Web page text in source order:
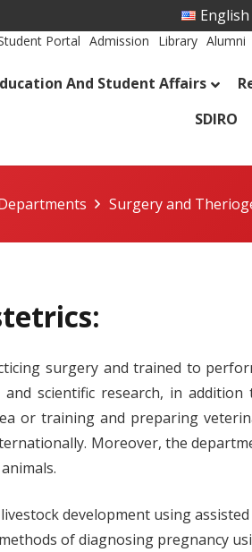
English
Portal Admission Library Alumni
And Student Affairs
SDIRO
Surgery and
surgery and trained to
scientific research, in
or training and preparing
Moreover, the
development using
of diagnosing pregnancy